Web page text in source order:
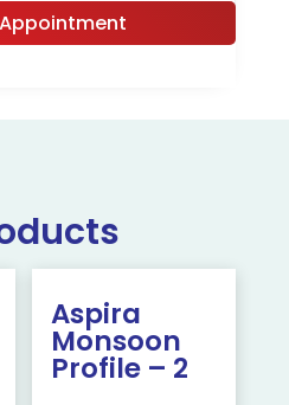
Aspira
Monsoon
Profile – 2